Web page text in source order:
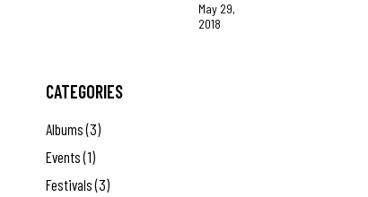
May 29,
2018
CATEGORIES
Albums(3)
Events(1)
Festivals(3)